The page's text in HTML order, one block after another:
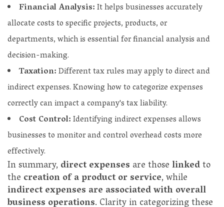
Financial Analysis:It helps businesses accurately
allocate costs to specific projects, products, or
departments, which is essential for financial analysis and
decision-making.
Taxation:Different tax rules may apply to direct and
indirect expenses. Knowing how to categorize expenses
correctly can impact a company's tax liability.
Cost Control:Identifying indirect expenses allows
businesses to monitor and control overhead costs more
effectively.
In summary, direct expenses are thoselinkedto
the creation of a product or service, while
indirect expenses are associated with overall
business operations. Clarity in categorizing these